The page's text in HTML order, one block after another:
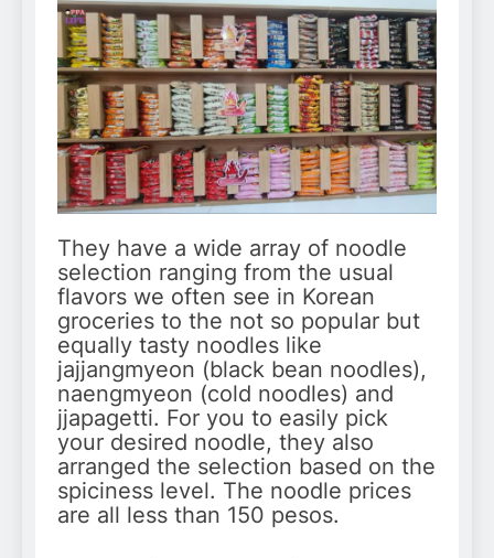
They have a wide array of noodle
selection ranging from the usual
flavors we often see in Korean
groceries to the not so popular but
equally tasty noodles like
jajjangmyeon (black bean noodles),
naengmyeon (cold noodles) and
jjapagetti. For you to easily pick
your desired noodle, they also
arranged the selection based on the
spiciness level. The noodle prices
are all less than 150 pesos.